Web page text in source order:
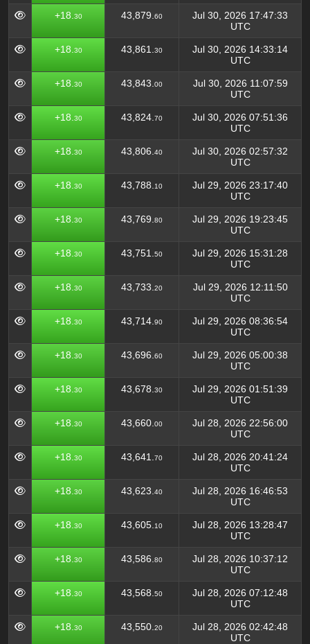
+18. 30 43,879. 60
Jul 30, 2026 17:47:33
UTC
+18. 30 43,861. 30
Jul 30, 2026 14:33:14
UTC
+18. 30 43,843. 00
Jul 30, 2026 11:07:59
UTC
+18. 30 43,824. 70
Jul 30, 2026 07:51:36
UTC
+18. 30 43,806. 40
Jul 30, 2026 02:57:32
UTC
+18. 30 43,788. 10
Jul 29, 2026 23:17:40
UTC
+18. 30 43,769. 80
Jul 29, 2026 19:23:45
UTC
+18. 30 43,751. 50
Jul 29, 2026 15:31:28
UTC
+18. 30 43,733. 20
Jul 29, 2026 12:11:50
UTC
+18. 30 43,714. 90
Jul 29, 2026 08:36:54
UTC
+18. 30 43,696. 60
Jul 29, 2026 05:00:38
UTC
+18. 30 43,678. 30
Jul 29, 2026 01:51:39
UTC
+18. 30 43,660. 00
Jul 28, 2026 22:56:00
UTC
+18. 30 43,641. 70
Jul 28, 2026 20:41:24
UTC
+18. 30 43,623. 40
Jul 28, 2026 16:46:53
UTC
+18. 30 43,605. 10
Jul 28, 2026 13:28:47
UTC
+18. 30 43,586. 80
Jul 28, 2026 10:37:12
UTC
+18. 30 43,568. 50
Jul 28, 2026 07:12:48
UTC
+18. 30 43,550. 20
Jul 28, 2026 02:42:48
UTC